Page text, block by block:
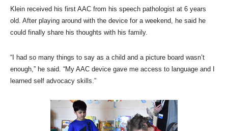
Klein received his first AAC from his speech pathologist at 6 years
old. After playing around with the device for a weekend, he said he
could finally share his thoughts with his family.
“I had so many things to say as a child and a picture board wasn’t
enough,” he said. “My AAC device gave me access to language and I
learned self advocacy skills.”